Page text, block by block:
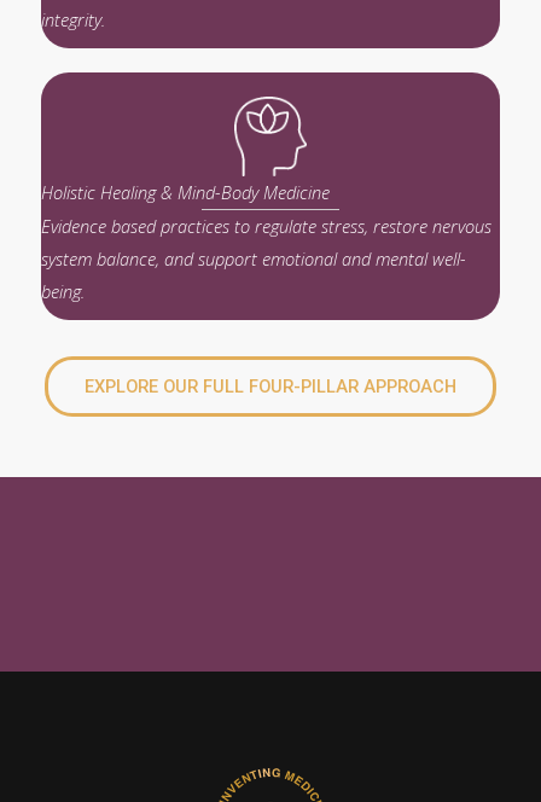
integrity.
Holistic Healing & Mind-Body Medicine
Evidence based practices to regulate stress, restore nervous
system balance, and support emotional and mental well-
being.
EXPLORE OUR FULL FOUR-PILLAR APPROACH